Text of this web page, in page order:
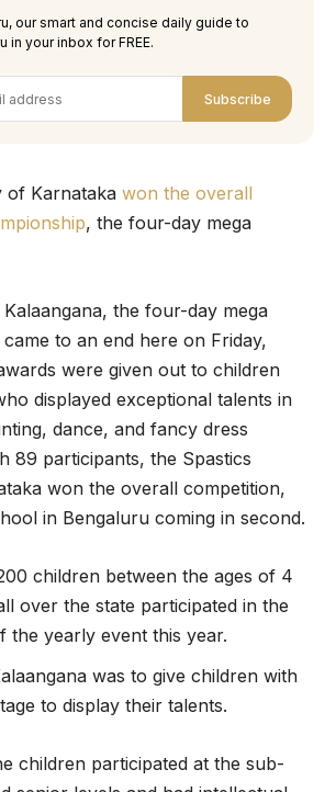
our smart and concise daily guide to
in your inbox for FREE.
Subscribe
of Karnataka won the overall
, the four-day mega
Kalaangana, the four-day mega
to an end here on Friday,
were given out to children
displayed exceptional talents in
dance, and fancy dress
89 participants, the Spastics
won the overall competition,
in Bengaluru coming in second.
children between the ages of 4
over the state participated in the
the yearly event this year.
was to give children with
to display their talents.
children participated at the sub-